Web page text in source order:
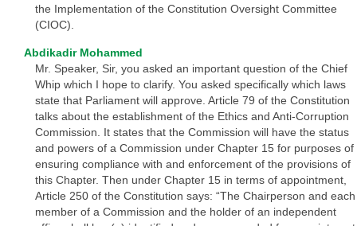
the Implementation of the Constitution Oversight Committee
(CIOC).
Abdikadir Mohammed
Mr. Speaker, Sir, you asked an important question of the Chief
Whip which I hope to clarify. You asked specifically which laws
state that Parliament will approve. Article 79 of the Constitution
talks about the establishment of the Ethics and Anti-Corruption
Commission. It states that the Commission will have the status
and powers of a Commission under Chapter 15 for purposes of
ensuring compliance with and enforcement of the provisions of
this Chapter. Then under Chapter 15 in terms of appointment,
Article 250 of the Constitution says: “The Chairperson and each
member of a Commission and the holder of an independent